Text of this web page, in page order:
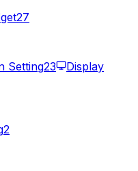
27
Setting23
Display
2